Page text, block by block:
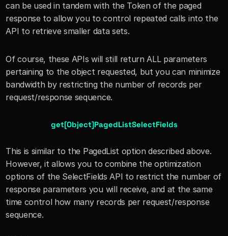
can be used in tandem with the Token of the paged
response to allow you to control repeated calls into the
API to retrieve smaller data sets.
Of course, these APIs will still return ALL parameters
pertaining to the object requested, but you can minimize
bandwidth by restricting the number of records per
request/response sequence.
get[Object]PagedListSelectFields
This is similar to the PagedList option described above.
However, it allows you to combine the optimization
options of the SelectFields API to restrict the number of
response parameters you will receive, and at the same
time control how many records per request/response
sequence.